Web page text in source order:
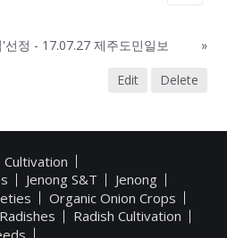
정 - 17.07.27 제주도민일보 »
Edit Delete
Jenong S&T
Jenong
Organic Onion Crops
Radish Cultivation